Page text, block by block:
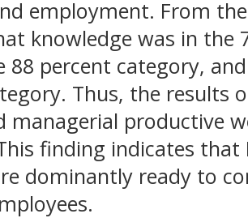
employment. From
knowledge was in the
88 percent category,
Thus, the results
managerial productive
finding indicates
dominantly ready to